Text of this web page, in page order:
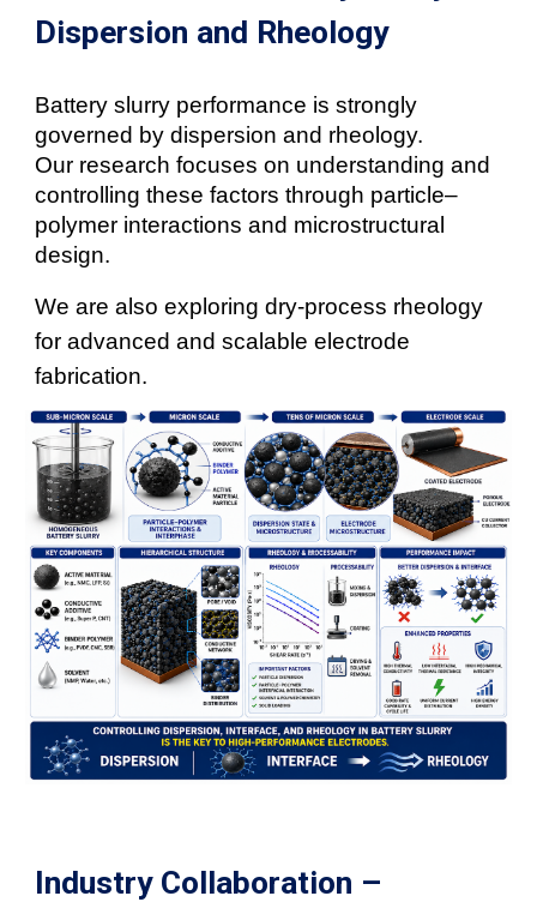
Dispersion and Rheology
Battery slurry performance is strongly
governed by dispersion and rheology.
Our research focuses on understanding and
controlling these factors through particle–
polymer interactions and microstructural
design.
We are also exploring dry-process rheology
for advanced and scalable electrode
fabrication.
Industry Collaboration –